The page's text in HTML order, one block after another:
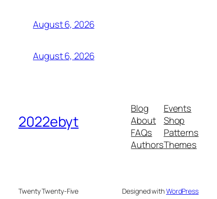
August 6, 2026
August 6, 2026
2022ebyt
Blog
About
FAQs
Authors
Events
Shop
Patterns
Themes
Twenty Twenty-Five Designed withWordPress